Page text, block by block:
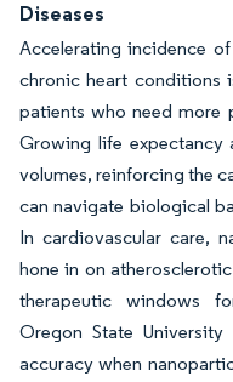
Diseases
Accelerating incidence
chronic heart conditions
patients who need more
Growing life expectancy
volumes, reinforcing the
can navigate biological
In cardiovascular care,
hone in on
therapeutic windows
Oregon State
accuracy when